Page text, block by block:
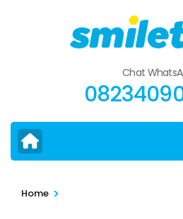
Chat
Home >